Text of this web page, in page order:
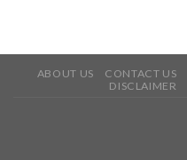
ABOUT US CONTACT US
DISCLAIMER